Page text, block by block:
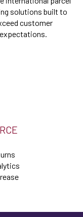
solutions built to
customer
expectations.